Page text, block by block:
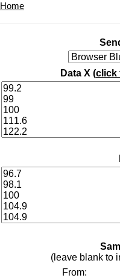
Home
Data X (click
(leave blank to
From: